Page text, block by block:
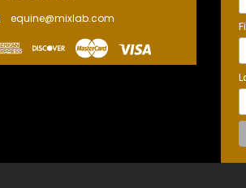
equine@mixlab.com